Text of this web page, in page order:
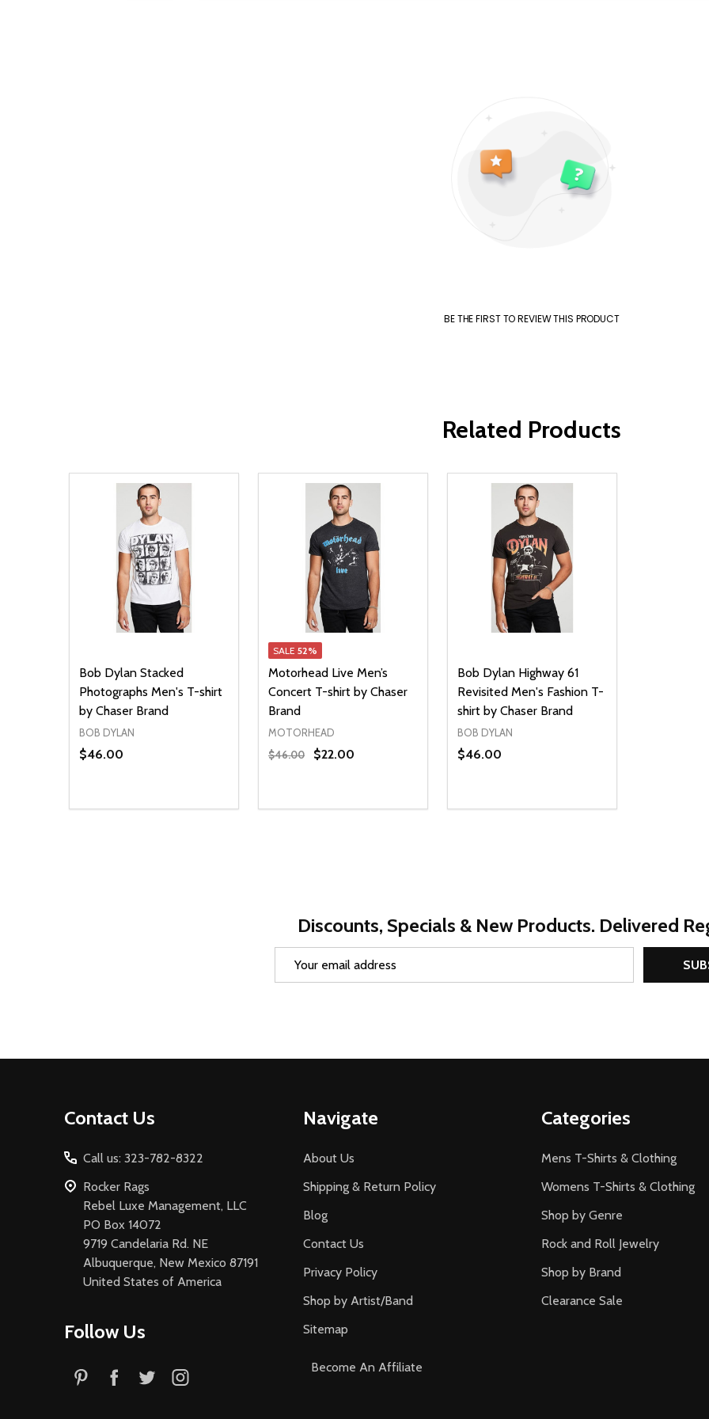
BE THE FIRST TO REVIEW THIS PRODUCT
Related Products
Bob Dylan Stacked
Photographs Men's T-shirt
by Chaser Brand
BOB DYLAN
$46.00
DECREASE QUANTITY OF UNDEFINED
INCREASE QUANTITY OF UNDEFINED
OPTIONS
SALE 52%
Motorhead Live Men’s
Concert T-shirt by Chaser
Brand
MOTORHEAD
$46.00
$22.00
DECREASE QUANTITY OF UNDEFINED
INCREASE QUANTITY OF UNDEFINED
OPTIONS
Bob Dylan Highway 61
Revisited Men's Fashion T-
shirt by Chaser Brand
BOB DYLAN
$46.00
DECREASE QUANTITY OF UNDEFINED
INCREASE QUANTITY OF UNDEFINED
OPTIONS
Discounts, Specials & New Products. Delivered
Contact Us
Call us: 323-782-8322
Rocker Rags
Rebel Luxe Management, LLC
PO Box 14072
9719 Candelaria Rd. NE
Albuquerque, New Mexico 87191
United States of America
Follow Us
Navigate
About Us
Shipping & Return Policy
Blog
Contact Us
Privacy Policy
Shop by Artist/Band
Sitemap
Become An Affiliate
Categories
Mens T-Shirts & Clothing
Womens T-Shirts & Clothing
Shop by Genre
Rock and Roll Jewelry
Shop by Brand
Clearance Sale